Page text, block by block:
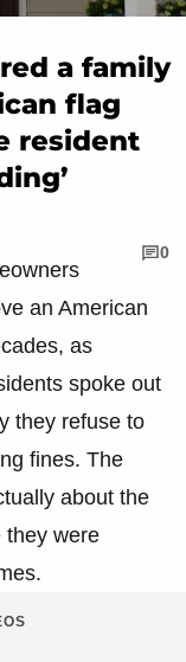
a family
flag
resident
0
an American
as
spoke out
they refuse to
fines. The
about the
they were